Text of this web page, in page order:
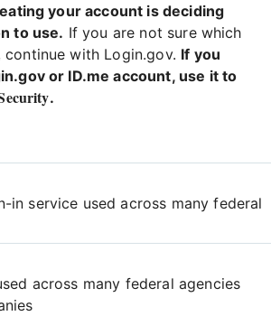
your account is deciding
to use. If you are not sure which
with Login.gov. If you
or ID.me account, use it to
.
in service used across many federal
across many federal agencies